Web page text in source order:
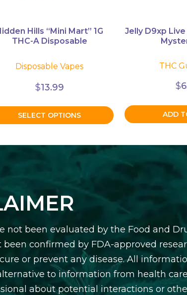
Hills “Mini Mart” 1G
THC-A Disposable
Disposable Vapes
$13.99
SELECT OPTIONS
Jelly D9xp
THC
$
ADD
not been evaluated by the Food and
confirmed by FDA-approved
or prevent any disease. All
to information from health care
about potential interactions or